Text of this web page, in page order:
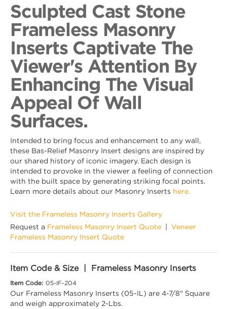
Sculpted Cast Stone
Frameless Masonry
Inserts Captivate The
Viewer's Attention By
Enhancing The Visual
Appeal Of Wall
Surfaces.
Intended to bring focus and enhancement to any wall,
these Bas-Relief Masonry Insert designs are inspired by
our shared history of iconic imagery. Each design is
intended to provoke in the viewer a feeling of connection
with the built space by generating striking focal points.
Learn more details about our Masonry Inserts here.
Visit the Frameless Masonry Inserts Gallery
Request a Frameless Masonry Insert Quote
Veneer
Frameless Masonry Insert Quote
Item Code & Size | Frameless Masonry Inserts
Item Code: 05-IF-204
Our Frameless Masonry Inserts (05-IL) are 4-7/8" Square
and weigh approximately 2-Lbs.